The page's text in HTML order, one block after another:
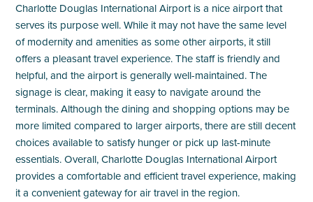
Charlotte Douglas International Airport is a nice airport that
serves its purpose well. While it may not have the same level
of modernity and amenities as some other airports, it still
offers a pleasant travel experience. The staff is friendly and
helpful, and the airport is generally well-maintained. The
signage is clear, making it easy to navigate around the
terminals. Although the dining and shopping options may be
more limited compared to larger airports, there are still decent
choices available to satisfy hunger or pick up last-minute
essentials. Overall, Charlotte Douglas International Airport
provides a comfortable and efficient travel experience, making
it a convenient gateway for air travel in the region.